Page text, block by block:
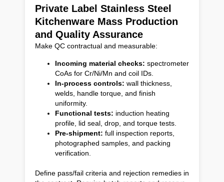
Private Label Stainless Steel
Kitchenware Mass Production
and Quality Assurance
Make QC contractual and measurable:
Incoming material checks: spectrometer
CoAs for Cr/Ni/Mn and coil IDs.
In-process controls: wall thickness,
welds, handle torque, and finish
uniformity.
Functional tests: induction heating
profile, lid seal, drop, and torque tests.
Pre-shipment: full inspection reports,
photographed samples, and packing
verification.
Define pass/fail criteria and rejection remedies in